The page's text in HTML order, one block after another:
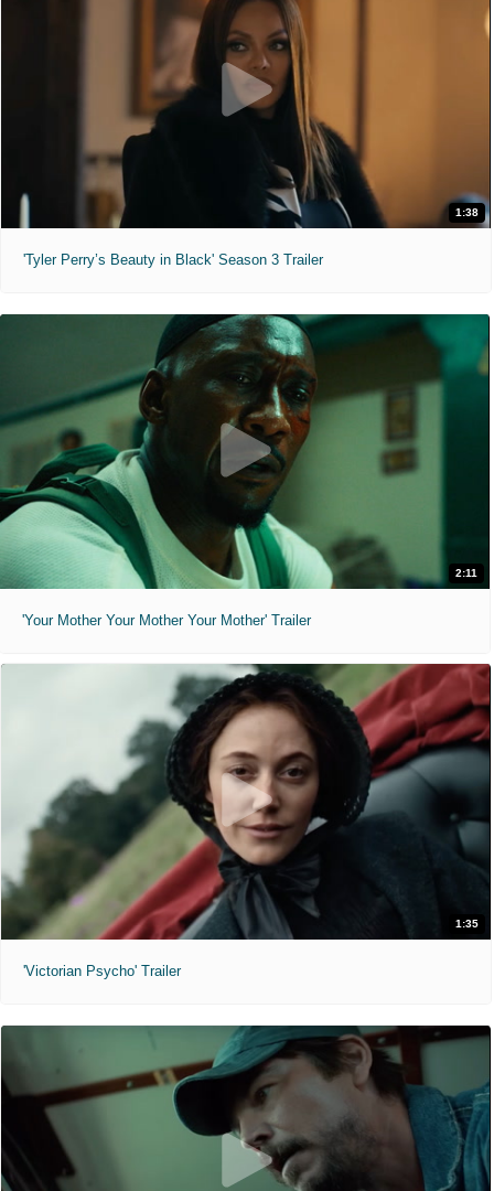
1:38
'Tyler Perry’s Beauty in Black' Season 3 Trailer
2:11
'Your Mother Your Mother Your Mother' Trailer
1:35
'Victorian Psycho' Trailer